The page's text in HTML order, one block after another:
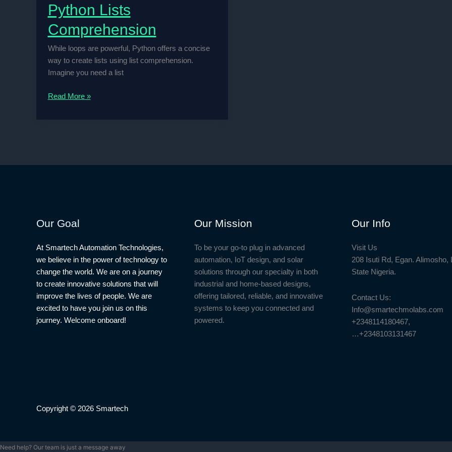
Python Lists
Comprehension
While loops are powerful, Python offers a concise
way to create lists using list comprehension.
Imagine you need a list
Python
Read More »
Our Goal
At Smartech Automation Technologies,
we believe in the power of technology to
change the world. We are on a journey
to create innovative solutions that will
improve the lives of people. We are
excited to have you join us on this
journey. Welcome onboard!
Our Mission
To be your go-to plug in advanced
automation, IoT design, and solar
solutions through our specialty in both
industrial and home-based designs,
offering tailored, reliable, and innovative
systems to keep you connected and
powered.
Our Info
Visit Us
208 Isuti Rd, Egan. Alimosho,
State Nigeria.
Contact Us:
Info@smartechmolabs.com
+2348114180467,
…+2348103131467
Copyright © 2026 Smartech
Need help? Our team is just a message away